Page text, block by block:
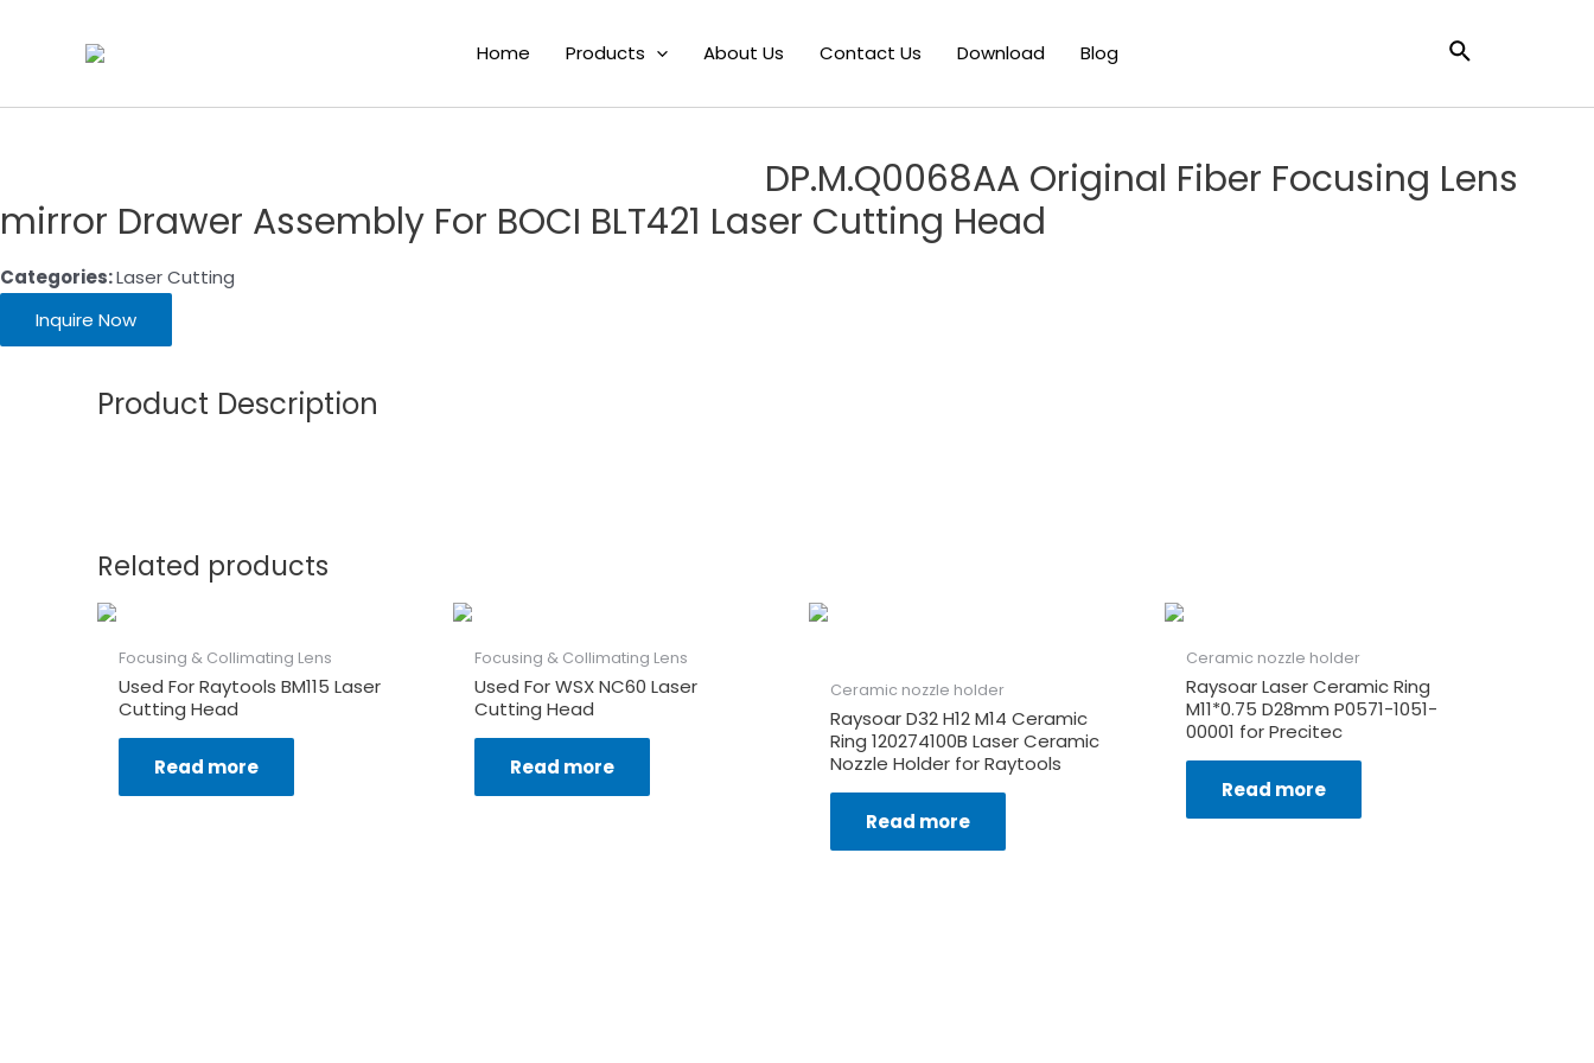
Home Products About Us Contact Us Download Blog
Home Laser Cutting/ DP.M.Q0068AA Original Fiber Focusing Lens mirror Drawer Assembly For BOCI BLT421 Laser Cutting Head
DP.M.Q0068AA Original Fiber Focusing Lens
mirror Drawer Assembly For BOCI BLT421 Laser Cutting Head
Categories:Laser Cutting
Inquire Now
Product Description
Related products
Focusing & Collimating Lens
Used For Raytools BM115 Laser
Cutting Head
Read more
Focusing & Collimating Lens
Used For WSX NC60 Laser
Cutting Head
Read more
Ceramic nozzle holder
Raysoar D32 H12 M14 Ceramic
Ring 120274100B Laser Ceramic
Nozzle Holder for Raytools
Read more
Ceramic nozzle holder
Raysoar Laser Ceramic Ring
M11*0.75 D28mm P0571-1051-
00001 for Precitec
Read more